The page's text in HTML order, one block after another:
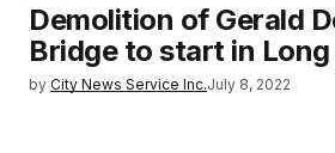
Demolition of Gerald
Bridge to start in
by City News Service Inc.July 8, 2022